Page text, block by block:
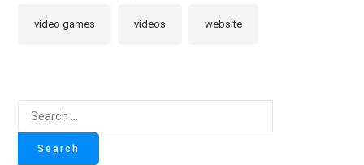
video games videos website
for: